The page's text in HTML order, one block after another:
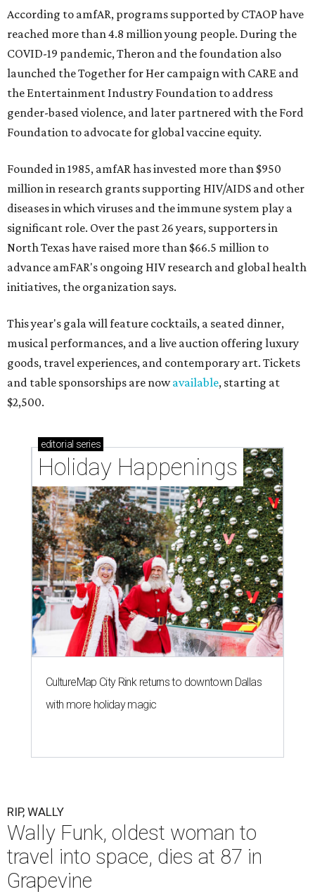
According to amfAR, programs supported by CTAOP have
reached more than 4.8 million young people. During the
COVID-19 pandemic, Theron and the foundation also
launched the Together for Her campaign with CARE and
the Entertainment Industry Foundation to address
gender-based violence, and later partnered with the Ford
Foundation to advocate for global vaccine equity.
Founded in 1985, amfAR has invested more than $950
million in research grants supporting HIV/AIDS and other
diseases in which viruses and the immune system play a
significant role. Over the past 26 years, supporters in
North Texas have raised more than $66.5 million to
advance amFAR's ongoing HIV research and global health
initiatives, the organization says.
This year's gala will feature cocktails, a seated dinner,
musical performances, and a live auction offering luxury
goods, travel experiences, and contemporary art. Tickets
and table sponsorships are nowavailable, starting at
$2,500.
editorial series
Holiday Happenings
CultureMap City Rink returns to downtown Dallas
with more holiday magic
RIP, WALLY
Wally Funk, oldest woman to
travel into space, dies at 87 in
Grapevine